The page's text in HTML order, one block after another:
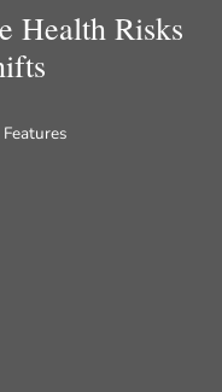
Health Risks
Features